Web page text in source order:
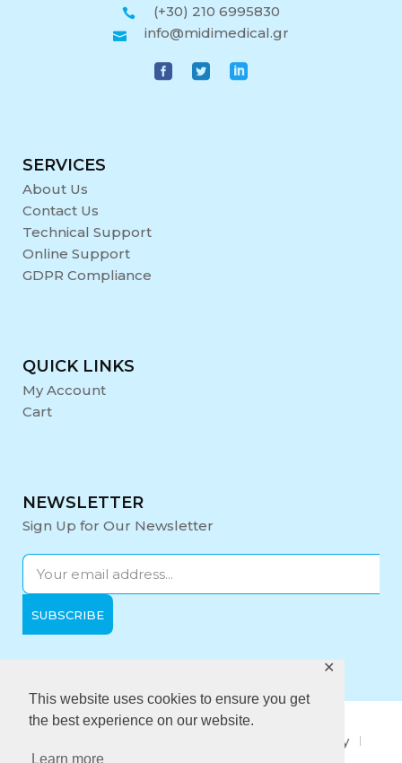
This website uses cookies to ensure you get
the best experience on our website.
Learn more
✕
(+30) 210 6995830
info@midimedical.gr
SERVICES
About Us
Contact Us
Technical Support
Online Support
GDPR Compliance
QUICK LINKS
My Account
Cart
NEWSLETTER
Sign Up for Our Newsletter
Quality policy